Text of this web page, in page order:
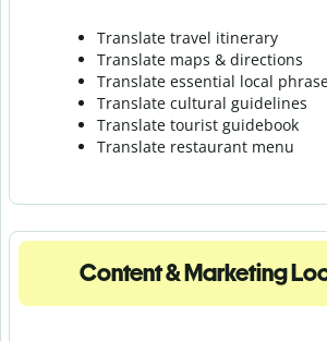
Translate travel itinerary
Translate maps & directions
Translate essential local
Translate cultural guidelines
Translate tourist guidebook
Translate restaurant menu
Content & Marketing